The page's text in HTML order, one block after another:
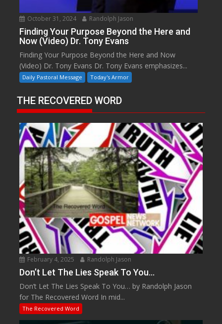
October 31, 2024 Randolph Jason
Finding Your Purpose Beyond the Here and
Now (Video) Dr. Tony Evans
Finding Your Purpose Beyond the Here and Now
(Video) Dr. Tony Evans Dr. Tony Evans emphasizes...
Daily Pastoral Message Today's Armor
THE RECOVERED WORD
February 4, 2025 Randolph Jason
Don’t Let The Lies Speak To You…
Don’t Let The Lies Speak To You… by Randolph Jason
for The Recovered Word In mid...
The Recovered Word